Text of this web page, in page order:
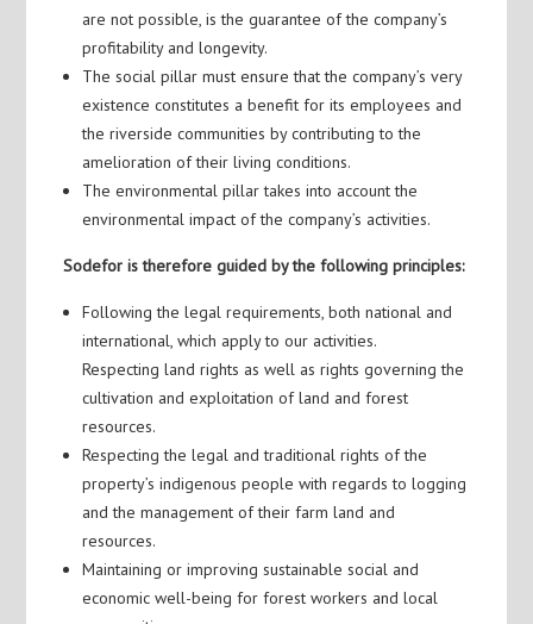
are not possible, is the guarantee of the company’s
profitability and longevity.
The social pillar must ensure that the company’s very
existence constitutes a benefit for its employees and
the riverside communities by contributing to the
amelioration of their living conditions.
The environmental pillar takes into account the
environmental impact of the company’s activities.
Sodefor is therefore guided by the following principles:
Following the legal requirements, both national and
international, which apply to our activities.
Respecting land rights as well as rights governing the
cultivation and exploitation of land and forest
resources.
Respecting the legal and traditional rights of the
property’s indigenous people with regards to logging
and the management of their farm land and
resources.
Maintaining or improving sustainable social and
economic well-being for forest workers and local